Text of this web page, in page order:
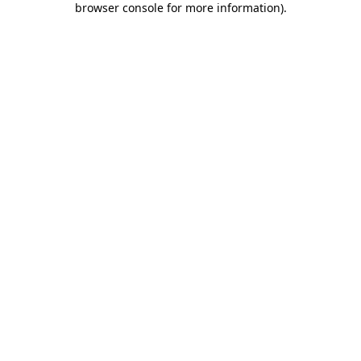
browser console for more information).